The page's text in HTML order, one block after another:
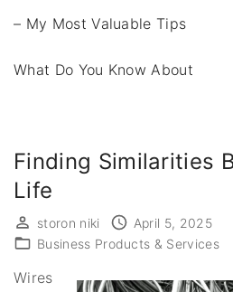
– My Most Valuable Tips
What Do You Know About
Finding Similarities
Life
storon niki
April 5, 2025
Business Products & Services
Wires